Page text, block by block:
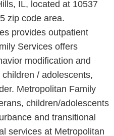
IL, located at 10537
zip code area.
provides outpatient
Services offers
modification and
/ adolescents,
Metropolitan Family
children/adolescents
and transitional
services at Metropolitan